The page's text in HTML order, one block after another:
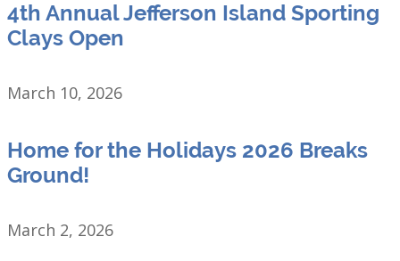
4th Annual Jefferson Island Sporting
Clays Open
March 10, 2026
Home for the Holidays 2026 Breaks
Ground!
March 2, 2026